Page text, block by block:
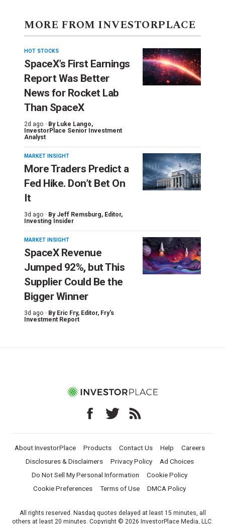
MORE FROM INVESTORPLACE
HOT STOCKS
SpaceX’s First Earnings
Report Was Better
News for Rocket Lab
Than SpaceX
2d ago · By Luke Lango,
InvestorPlace Senior Investment
Analyst
MARKET INSIGHT
More Traders Predict a
Fed Hike. Don’t Bet On
It
3d ago · By Jeff Remsburg, Editor,
Investing Insider
MARKET INSIGHT
SpaceX Revenue
Jumped 92%, but This
Supplier Could Be the
Bigger Winner
3d ago · By Eric Fry, Editor, Fry's
Investment Report
About InvestorPlace Products Contact Us Help
Careers
Disclosures & Disclaimers
Privacy Policy
Ad Choices
Do Not Sell My Personal Information
Cookie Policy
Cookie Preferences
Terms of Use DMCA Policy
All rights reserved. Nasdaq quotes delayed at least 15 minutes, all
others at least 20 minutes. Copyright © 2026 InvestorPlace Media, LLC.